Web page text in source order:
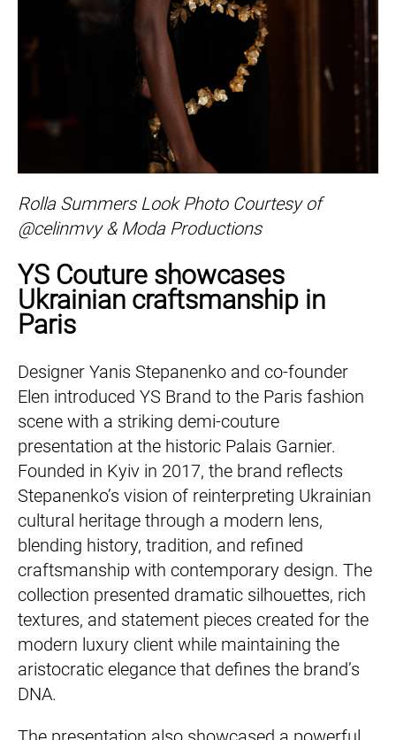
Rolla Summers Look Photo Courtesy of
@celinmvy & Moda Productions
YS Couture showcases
Ukrainian craftsmanship in
Paris
Designer Yanis Stepanenko and co-founder
Elen introduced YS Brand to the Paris fashion
scene with a striking demi-couture
presentation at the historic Palais Garnier.
Founded in Kyiv in 2017, the brand reflects
Stepanenko’s vision of reinterpreting Ukrainian
cultural heritage through a modern lens,
blending history, tradition, and refined
craftsmanship with contemporary design. The
collection presented dramatic silhouettes, rich
textures, and statement pieces created for the
modern luxury client while maintaining the
aristocratic elegance that defines the brand’s
DNA.